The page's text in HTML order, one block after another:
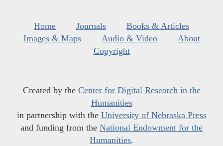
Home Journals
Books & Articles
Images & Maps
Audio & Video
About
Copyright
Created by the Center for Digital Research in the
Humanities
in partnership with the University of Nebraska Press
and funding from the National Endowment for the
Humanities.